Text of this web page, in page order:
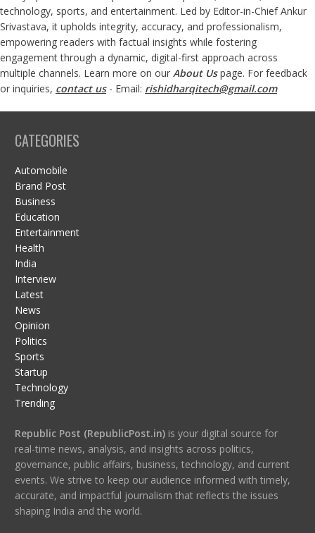
technology, sports, and entertainment. Led by Editor-in-Chief Ankur
Srivastava, it upholds integrity, accuracy, and professionalism,
empowering readers with factual insights while fostering
engagement through a dynamic, digital-first approach across
multiple channels. Learn more on our About Us page. For feedback
or inquiries, contact us- Email: rishidharqitech@gmail.com
CATEGORIES
Automobile
Brand Post
Business
Education
Entertainment
Health
India
Interview
Latest
News
Opinion
Politics
Sports
Startup
Technology
Trending
Republic Post (RepublicPost.in)is your digital source for
real-time news, analysis, and insights across politics,
governance, public affairs, business, technology, and current
events. We strive to keep our audience informed with timely,
accurate, and impactful journalism that reflects the issues
shaping India and the world.